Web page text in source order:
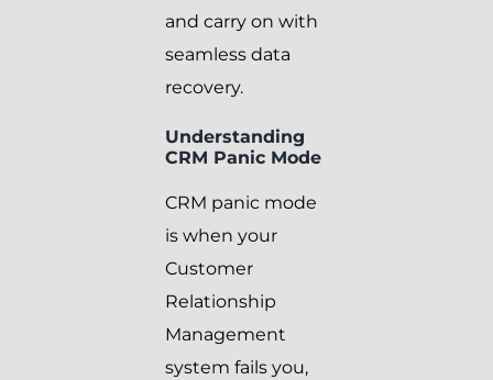
and carry on with
seamless data
recovery.
Understanding
CRM Panic Mode
CRM panic mode
is when your
Customer
Relationship
Management
system fails you,